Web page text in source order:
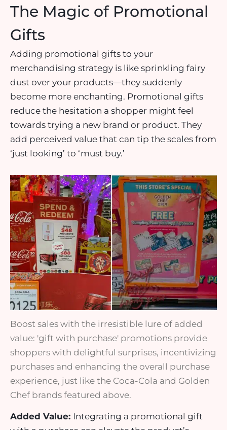
The Magic of Promotional
Gifts
Adding promotional gifts to your
merchandising strategy is like sprinkling fairy
dust over your products—they suddenly
become more enchanting. Promotional gifts
reduce the hesitation a shopper might feel
towards trying a new brand or product. They
add perceived value that can tip the scales from
‘just looking’ to ‘must buy.’
Boost sales with the irresistible lure of added
value: 'gift with purchase' promotions provide
shoppers with delightful surprises, incentivizing
purchases and enhancing the overall purchase
experience, just like the Coca-Cola and Golden
Chef brands featured above.
Added Value: Integrating a promotional gift